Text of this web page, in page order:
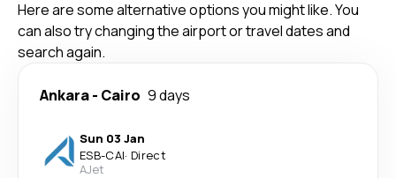
Here are some alternative options you might like. You
can also try changing the airport or travel dates and
search again.
Ankara- Cairo 9 days
Sun 03 Jan
ESB-CAI· Direct
AJet